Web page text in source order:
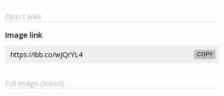
Direct links
Image link
COPY
Full image (linked)